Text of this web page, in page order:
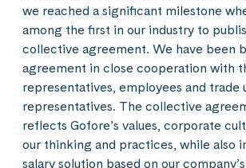
we reached a significant milestone
among the first in our industry to
collective agreement. We have been
agreement in close cooperation with
representatives, employees and trade
representatives. The collective
reflects Gofore’s values, corporate
our thinking and practices, while also
salary solution based on our